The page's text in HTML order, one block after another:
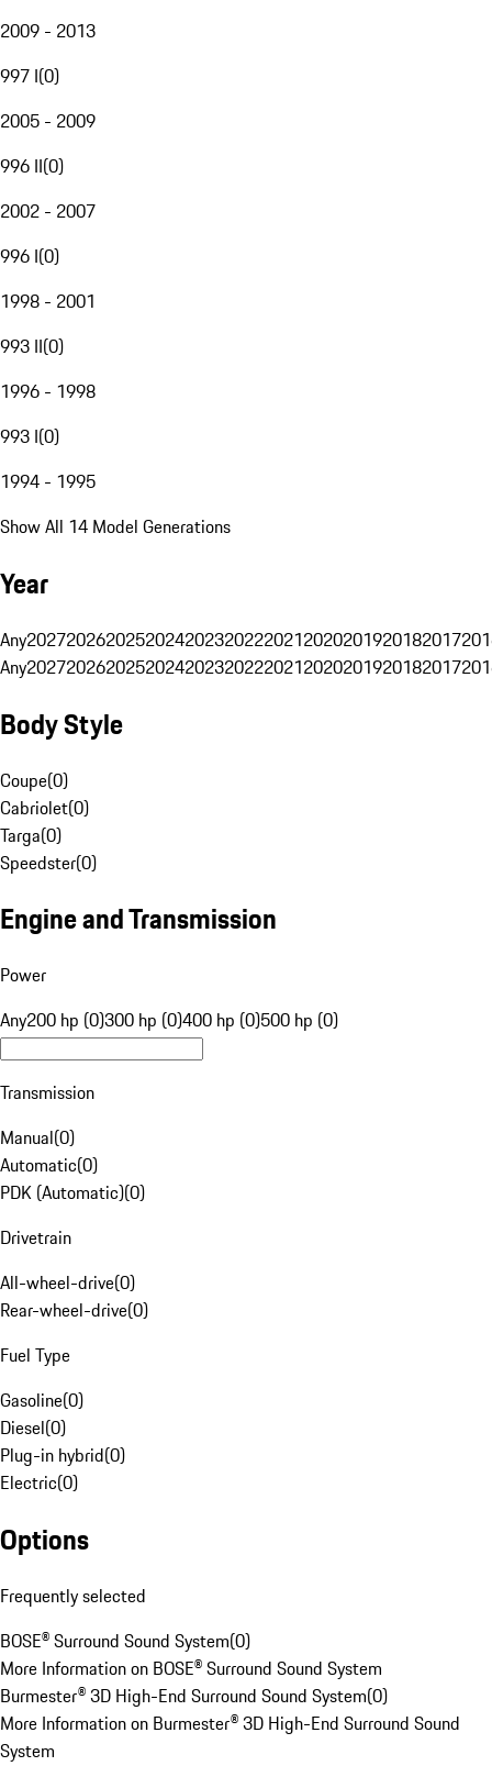
2009 - 2013
997 I(0)
2005 - 2009
996 II(0)
2002 - 2007
996 I(0)
1998 - 2001
993 II(0)
1996 - 1998
993 I(0)
1994 - 1995
Show All 14 Model Generations
Year
Any20272026202520242023202220212020201920182017
Any20272026202520242023202220212020201920182017
Body Style
Coupe(0)
Cabriolet(0)
Targa(0)
Speedster(0)
Engine and Transmission
Power
Any200 hp (0)300 hp (0)400 hp (0)500 hp (0)
Transmission
Manual(0)
Automatic(0)
PDK (Automatic)(0)
Drivetrain
All-wheel-drive(0)
Rear-wheel-drive(0)
Fuel Type
Gasoline(0)
Diesel(0)
Plug-in hybrid(0)
Electric(0)
Options
Frequently selected
BOSE® Surround Sound System(0)
More Information on BOSE® Surround Sound System
Burmester® 3D High-End Surround Sound System(0)
More Information on Burmester® 3D High-End Surround Sound
System